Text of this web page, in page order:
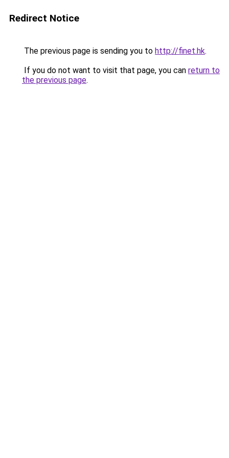
Redirect Notice
The previous page is sending you to http://finet.hk.
If you do not want to visit that page, you can return to
the previous page.